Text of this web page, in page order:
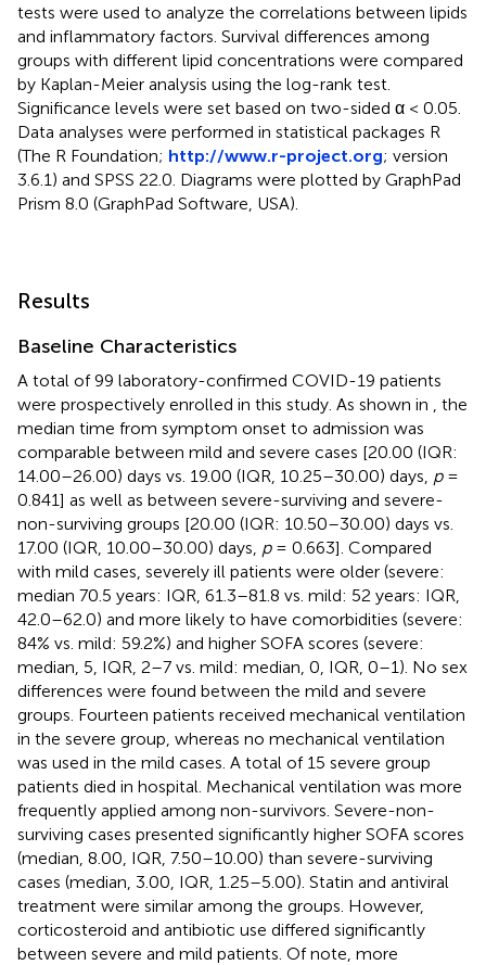
tests were used to analyze the correlations between lipids
and inflammatory factors. Survival differences among
groups with different lipid concentrations were compared
by Kaplan-Meier analysis using the log-rank test.
Significance levels were set based on two-sided α < 0.05.
Data analyses were performed in statistical packages R
(The R Foundation; http://www.r-project.org; version
3.6.1) and SPSS 22.0. Diagrams were plotted by GraphPad
Prism 8.0 (GraphPad Software, USA).
Results
Baseline Characteristics
A total of 99 laboratory-confirmed COVID-19 patients
were prospectively enrolled in this study. As shown in
, the
median time from symptom onset to admission was
comparable between mild and severe cases [20.00 (IQR:
14.00–26.00) days vs. 19.00 (IQR, 10.25–30.00) days, p=
0.841] as well as between severe-surviving and severe-
non-surviving groups [20.00 (IQR: 10.50–30.00) days vs.
17.00 (IQR, 10.00–30.00) days, p= 0.663]. Compared
with mild cases, severely ill patients were older (severe:
median 70.5 years: IQR, 61.3–81.8 vs. mild: 52 years: IQR,
42.0–62.0) and more likely to have comorbidities (severe:
84% vs. mild: 59.2%) and higher SOFA scores (severe:
median, 5, IQR, 2–7 vs. mild: median, 0, IQR, 0–1). No sex
differences were found between the mild and severe
groups. Fourteen patients received mechanical ventilation
in the severe group, whereas no mechanical ventilation
was used in the mild cases. A total of 15 severe group
patients died in hospital. Mechanical ventilation was more
frequently applied among non-survivors. Severe-non-
surviving cases presented significantly higher SOFA scores
(median, 8.00, IQR, 7.50–10.00) than severe-surviving
cases (median, 3.00, IQR, 1.25–5.00). Statin and antiviral
treatment were similar among the groups. However,
corticosteroid and antibiotic use differed significantly
between severe and mild patients. Of note, more